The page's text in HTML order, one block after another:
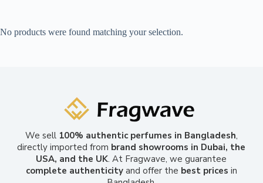
No products were found matching your selection.
We sell 100% authentic perfumes in Bangladesh,
directly imported from brand showrooms in Dubai, the
USA, and the UK. At Fragwave, we guarantee
complete authenticityand offer the best prices in